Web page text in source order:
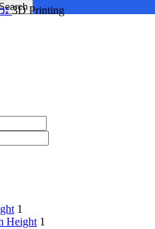
း3D Printing
1
Height 1